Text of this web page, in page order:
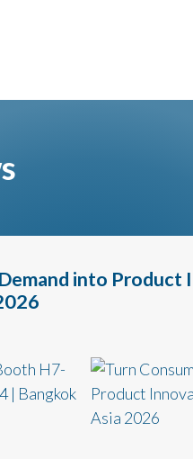
into Product
H7-
| Bangkok